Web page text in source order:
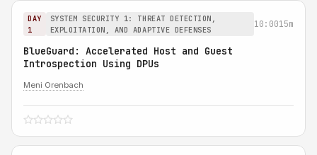
DAY
1
SYSTEM SECURITY 1: THREAT DETECTION,
EXPLOITATION, AND ADAPTIVE DEFENSES
10:0015m
BlueGuard: Accelerated Host and Guest
Introspection Using DPUs
Meni Orenbach